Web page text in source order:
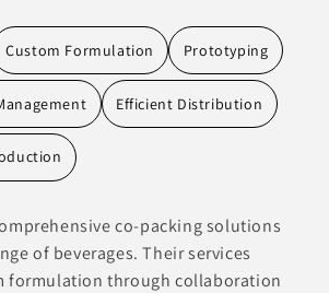
Custom Formulation Prototyping
Efficient Distribution
co-packing solutions
of beverages. Their services
formulation through collaboration